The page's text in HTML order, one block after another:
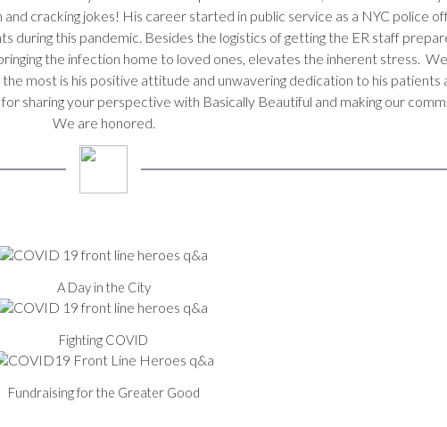
cracking jokes! His career started in public service as a NYC police
during this pandemic. Besides the logistics of getting the ER staff
the infection home to loved ones, elevates the inherent stress.
most is his positive attitude and unwavering dedication to his patients
sharing your perspective with Basically Beautiful and making our
We are honored.
A Day in the City
Fighting COVID
Fundraising for the Greater Good